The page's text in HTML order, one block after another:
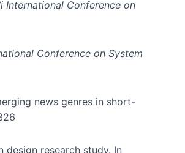
International Conference on
Conference on System
news genres in short-
design research study. In